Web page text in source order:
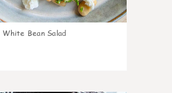
White Bean Salad